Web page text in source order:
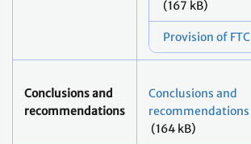
(167 kB)
Provision of FTC
Conclusions and
recommendations
Conclusions and
recommendations
(164 kB)